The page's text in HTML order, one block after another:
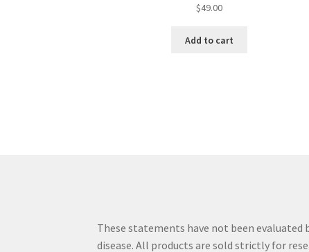
$49.00
Add to cart
These statements have not been
disease. All products are sold strictly for